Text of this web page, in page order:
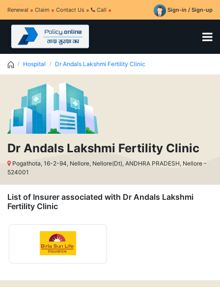
Renewal Claim Contact Us Call Sign-in / Sign-up
Hospital Dr Andals Lakshmi Fertility Clinic
Dr Andals Lakshmi Fertility Clinic
Pogathota, 16-2-94, Nellore, Nellore(Dt), ANDHRA PRADESH, Nellore -
524001
List of Insurer associated with Dr Andals Lakshmi
Fertility Clinic